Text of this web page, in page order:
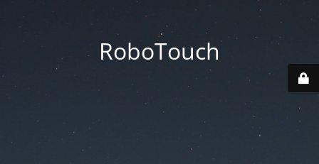
RoboTouch